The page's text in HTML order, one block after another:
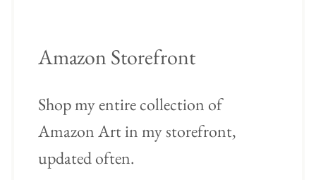
Amazon Storefront
Shop my entire collection of
Amazon Art in my storefront,
updated often.